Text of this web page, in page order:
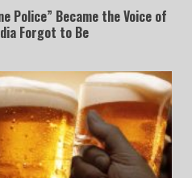
Police” Became the Voice of
Forgot to Be